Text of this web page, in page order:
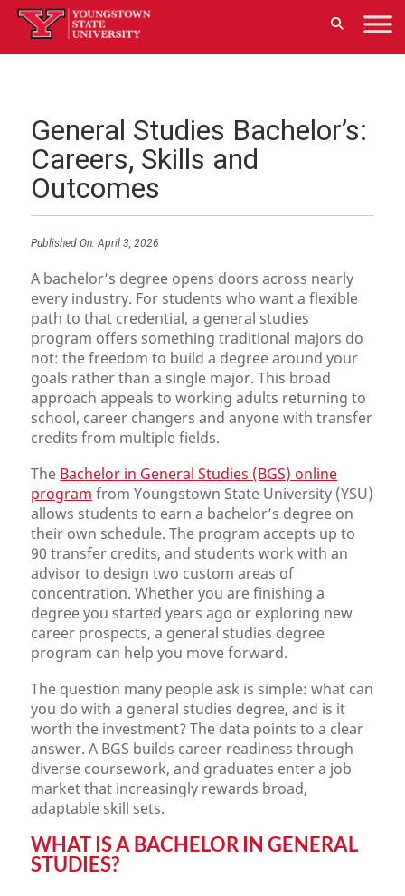
General Studies Bachelor’s:
Careers, Skills and
Outcomes
Published On:April 3, 2026
A bachelor’s degree opens doors across nearly
every industry. For students who want a flexible
path to that credential, a general studies
program offers something traditional majors do
not: the freedom to build a degree around your
goals rather than a single major. This broad
approach appeals to working adults returning to
school, career changers and anyone with transfer
credits from multiple fields.
The Bachelor in General Studies (BGS) online
program from Youngstown State University (YSU)
allows students to earn a bachelor’s degree on
their own schedule. The program accepts up to
90 transfer credits, and students work with an
advisor to design two custom areas of
concentration. Whether you are finishing a
degree you started years ago or exploring new
career prospects, a general studies degree
program can help you move forward.
The question many people ask is simple: what can
you do with a general studies degree, and is it
worth the investment? The data points to a clear
answer. A BGS builds career readiness through
diverse coursework, and graduates enter a job
market that increasingly rewards broad,
adaptable skill sets.
WHAT IS A BACHELOR IN GENERAL
STUDIES?